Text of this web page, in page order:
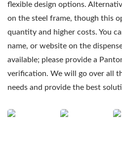
flexible design options.
on the steel frame, though this
quantity and higher costs. You
name, or website on the
available; please provide a
verification. We will go over all
needs and provide the best